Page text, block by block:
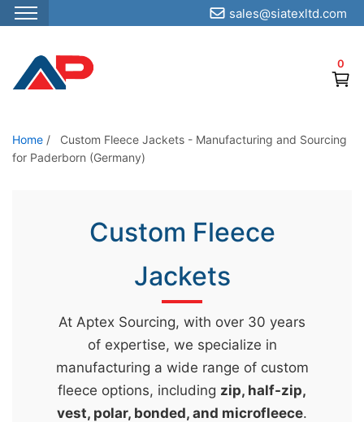
S
p
o
t
0
sales@siatexltd.com
Home /
Custom Fleece Jackets - Manufacturing and Sourcing
for Paderborn (Germany)
Custom Fleece
Jackets
At Aptex Sourcing, with over 30 years
of expertise, we specialize in
manufacturing a wide range of custom
fleece options, including zip, half-zip,
vest, polar, bonded, and microfleece.